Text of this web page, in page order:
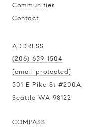
Communities
Contact
ADDRESS
(206) 659-1504
[email protected]
501 E Pike St #200A,
Seattle WA 98122
COMPASS